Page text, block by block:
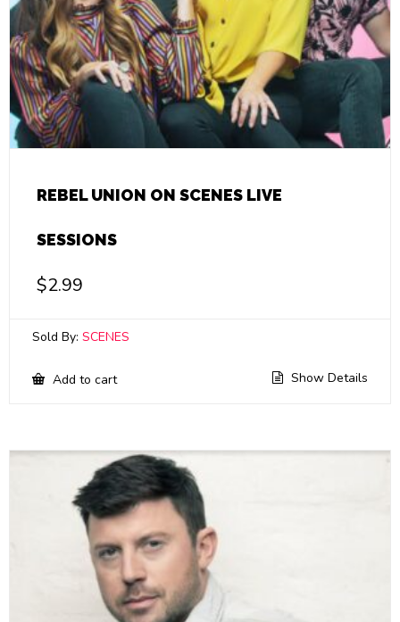
REBEL UNION ON SCENES LIVE
SESSIONS
$2.99
Sold By: SCENES
Add to cart Show Details